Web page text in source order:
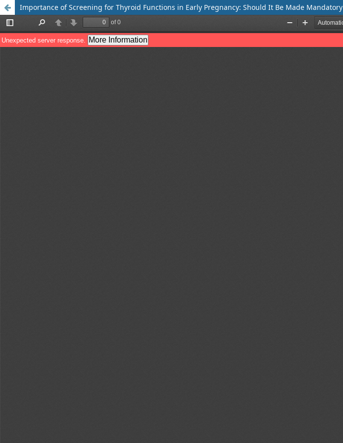
Importance of Screening for Thyroid Functions in Early Pregnancy: Should It Be Made Mandatory